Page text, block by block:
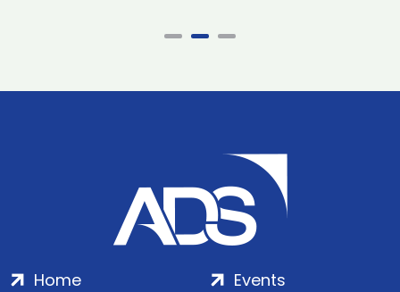
Home
Events